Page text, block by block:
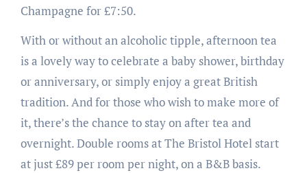
Champagne for £7:50.
With or without an alcoholic tipple, afternoon tea
is a lovely way to celebrate a baby shower, birthday
or anniversary, or simply enjoy a great British
tradition. And for those who wish to make more of
it, there’s the chance to stay on after tea and
overnight. Double rooms at The Bristol Hotel start
at just £89 per room per night, on a B&B basis.